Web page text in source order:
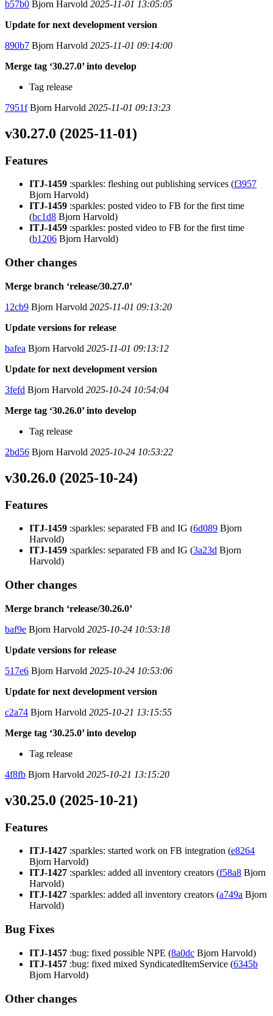
b57b0 Bjorn Harvold 2025-11-01 13:05:05
Update for next development version
890b7 Bjorn Harvold 2025-11-01 09:14:00
Merge tag ‘30.27.0’ into develop
Tag release
7951fBjorn Harvold 2025-11-01 09:13:23
v30.27.0 (2025-11-01)
Features
ITJ-1459 :sparkles: fleshing out publishing services (f3957
Bjorn Harvold)
ITJ-1459 :sparkles: posted video to FB for the first time
(bc1d8 Bjorn Harvold)
ITJ-1459 :sparkles: posted video to FB for the first time
(b1206 Bjorn Harvold)
Other changes
Merge branch ‘release/30.27.0’
12cb9 Bjorn Harvold 2025-11-01 09:13:20
Update versions for release
bafea Bjorn Harvold 2025-11-01 09:13:12
Update for next development version
3fefd Bjorn Harvold 2025-10-24 10:54:04
Merge tag ‘30.26.0’ into develop
Tag release
2bd56 Bjorn Harvold 2025-10-24 10:53:22
v30.26.0 (2025-10-24)
Features
ITJ-1459 :sparkles: separated FB and IG (6d089 Bjorn
Harvold)
ITJ-1459 :sparkles: separated FB and IG (3a23d Bjorn
Harvold)
Other changes
Merge branch ‘release/30.26.0’
baf9e Bjorn Harvold 2025-10-24 10:53:18
Update versions for release
517e6 Bjorn Harvold 2025-10-24 10:53:06
Update for next development version
c2a74 Bjorn Harvold 2025-10-21 13:15:55
Merge tag ‘30.25.0’ into develop
Tag release
4f8fb Bjorn Harvold 2025-10-21 13:15:20
v30.25.0 (2025-10-21)
Features
ITJ-1427 :sparkles: started work on FB integration (e8264
Bjorn Harvold)
ITJ-1427 :sparkles: added all inventory creators (f58a8 Bjorn
Harvold)
ITJ-1427 :sparkles: added all inventory creators (a749a Bjorn
Harvold)
Bug Fixes
ITJ-1457 :bug: fixed possible NPE (8a0dc Bjorn Harvold)
ITJ-1457 :bug: fixed mixed SyndicatedItemService (6345b
Bjorn Harvold)
Other changes